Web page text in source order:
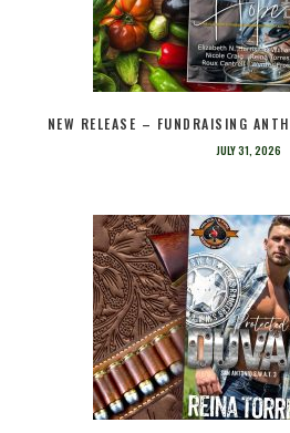
NEW RELEASE – FUNDRAISING
JULY 31, 2026